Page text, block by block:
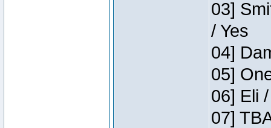
03]
/ Yes
04]
05]
06] Eli
07]